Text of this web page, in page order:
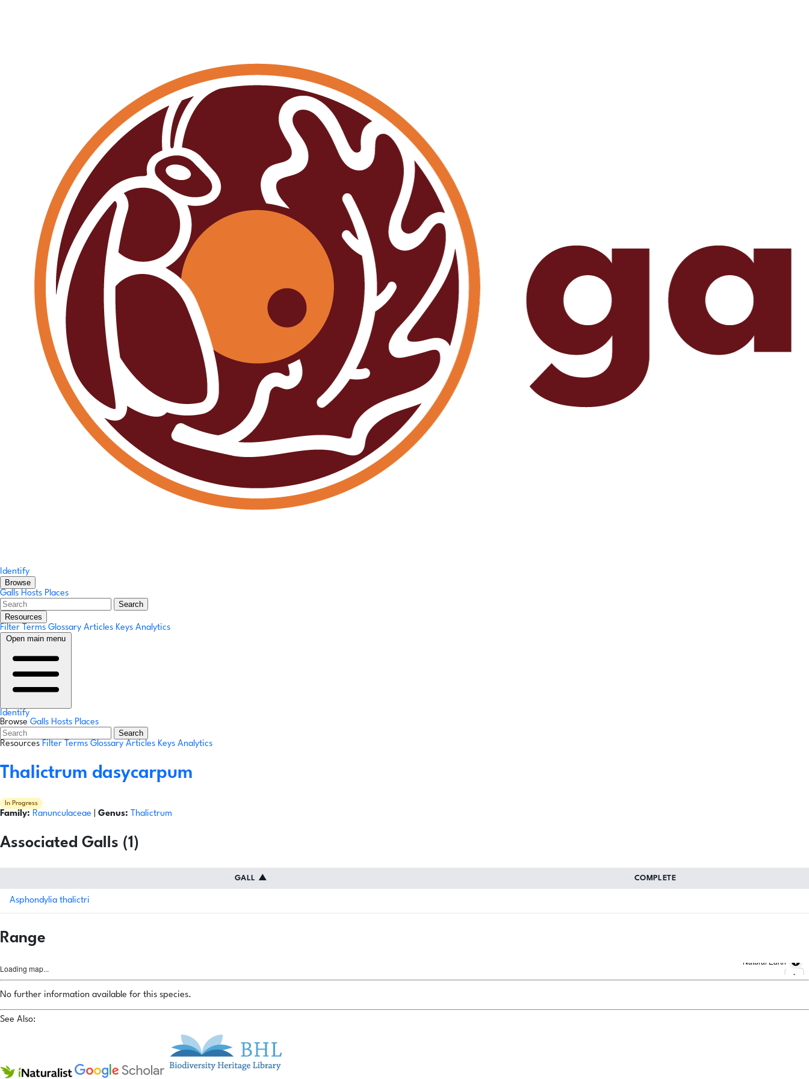
Identify
Browse
Galls Hosts Places
Search
Resources
Filter Terms Glossary Articles Keys Analytics
Open main menu
Identify
Browse Galls Hosts Places
Search
Resources Filter Terms Glossary Articles Keys Analytics
Thalictrum dasycarpum
In Progress
Family: Ranunculaceae Genus: Thalictrum
Associated Galls (1)
GALL ▲ COMPLETE
Asphondylia thalictri
Range
Loading map...
Natural Earth
No further information available for this species.
See Also: